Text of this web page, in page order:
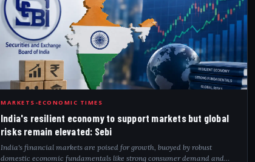
IND
MARKETS-ECONOMIC TIMES
India's resilient economy to support markets but global
risks remain elevated: Sebi
India's financial markets are poised for growth, buoyed by robust
domestic economic fundamentals like strong consumer demand and